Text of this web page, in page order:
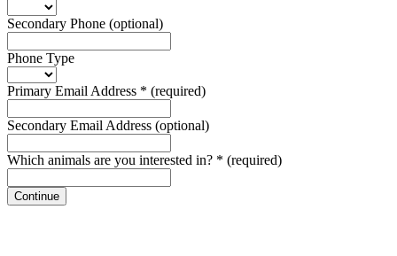
Secondary Phone (optional)
Phone Type
Primary Email Address * (required)
Secondary Email Address (optional)
Which animals are you interested in? * (required)
Continue